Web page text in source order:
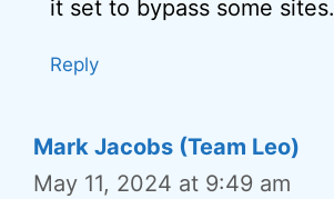
it set to bypass some sites.
Reply
Mark Jacobs (Team Leo)
May 11, 2024 at 9:49 am